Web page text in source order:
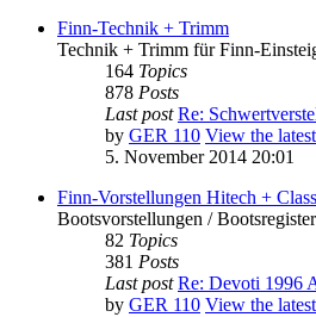
Finn-Technik + Trimm
Technik + Trimm für Finn-
164 Topics
878 Posts
Last post Re:
by GER 110 View the
5. November 2014 20:01
Finn-Vorstellungen Hitech +
Bootsvorstellungen / Bootsregister
82 Topics
381 Posts
Last post Re: Devoti 1996
by GER 110 View the